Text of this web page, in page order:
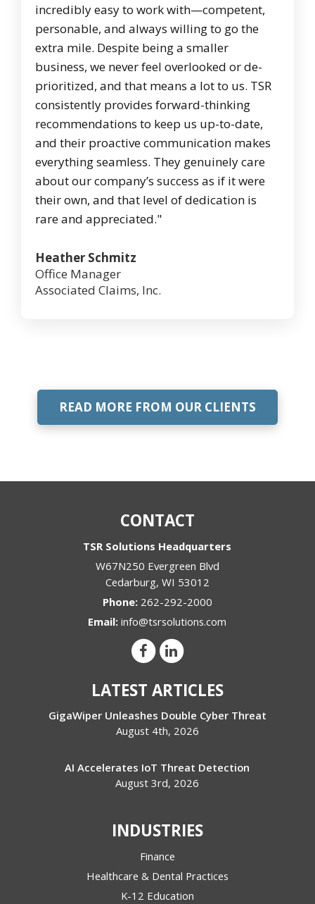
incredibly easy to work with—competent,
personable, and always willing to go the
extra mile. Despite being a smaller
business, we never feel overlooked or de-
prioritized, and that means a lot to us. TSR
consistently provides forward-thinking
recommendations to keep us up-to-date,
and their proactive communication makes
everything seamless. They genuinely care
about our company’s success as if it were
their own, and that level of dedication is
rare and appreciated."
Heather Schmitz
Office Manager
Associated Claims, Inc.
READ MORE FROM OUR CLIENTS
CONTACT
TSR Solutions Headquarters
W67N250 Evergreen Blvd
Cedarburg, WI 53012
Phone: 262-292-2000
Email:info@tsrsolutions.com
LATEST ARTICLES
GigaWiper Unleashes Double Cyber Threat
August 4th, 2026
AI Accelerates IoT Threat Detection
August 3rd, 2026
INDUSTRIES
Finance
Healthcare & Dental Practices
K-12 Education